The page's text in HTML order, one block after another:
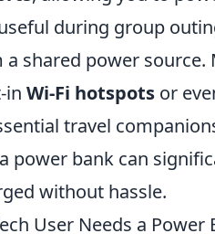
during group
shared power source.
in Wi-Fi hotspots or
travel
power bank can
without hassle.
User Needs a